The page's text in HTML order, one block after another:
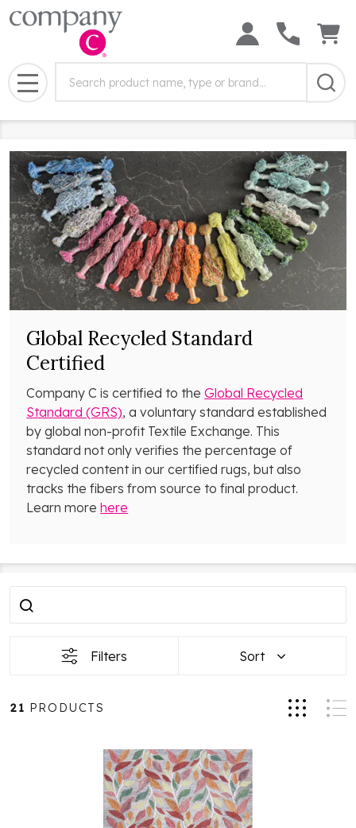
Field:
MENU
Global Recycled Standard
Certified
Company C is certified to the Global Recycled
Standard (GRS), a voluntary standard established
by global non-profit Textile Exchange. This
standard not only verifies the percentage of
recycled content in our certified rugs, but also
tracks the fibers from source to final product.
Learn more here
Filter
Products
Filters Sort
21 PRODUCTS